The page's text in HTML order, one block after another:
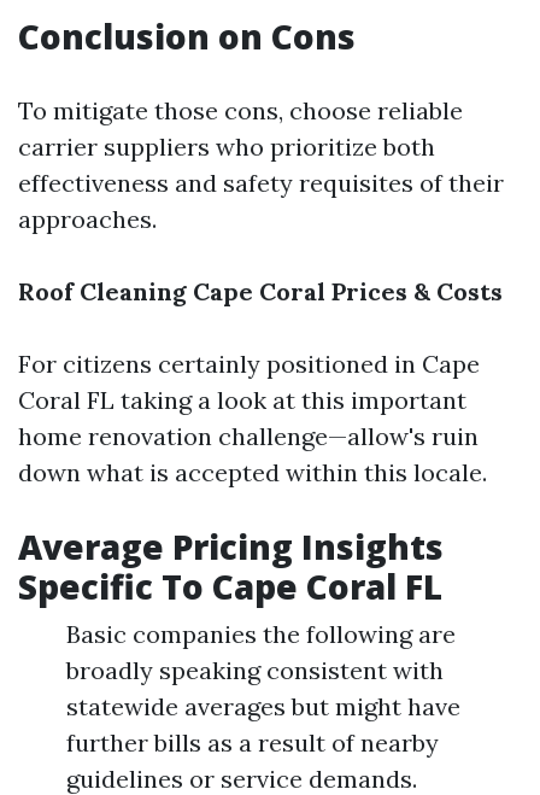
Conclusion on Cons
To mitigate those cons, choose reliable
carrier suppliers who prioritize both
effectiveness and safety requisites of their
approaches.
Roof Cleaning Cape Coral Prices & Costs
For citizens certainly positioned in Cape
Coral FL taking a look at this important
home renovation challenge—allow's ruin
down what is accepted within this locale.
Average Pricing Insights
Specific To Cape Coral FL
Basic companies the following are
broadly speaking consistent with
statewide averages but might have
further bills as a result of nearby
guidelines or service demands.